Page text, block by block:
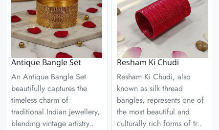
Antique Bangle Set
An Antique Bangle Set
beautifully captures the
timeless charm of
traditional Indian jewellery,
blending vintage artistry..
Resham Ki Chudi
Resham Ki Chudi, also
known as silk thread
bangles, represents one of
the most beautiful and
culturally rich forms of tr..